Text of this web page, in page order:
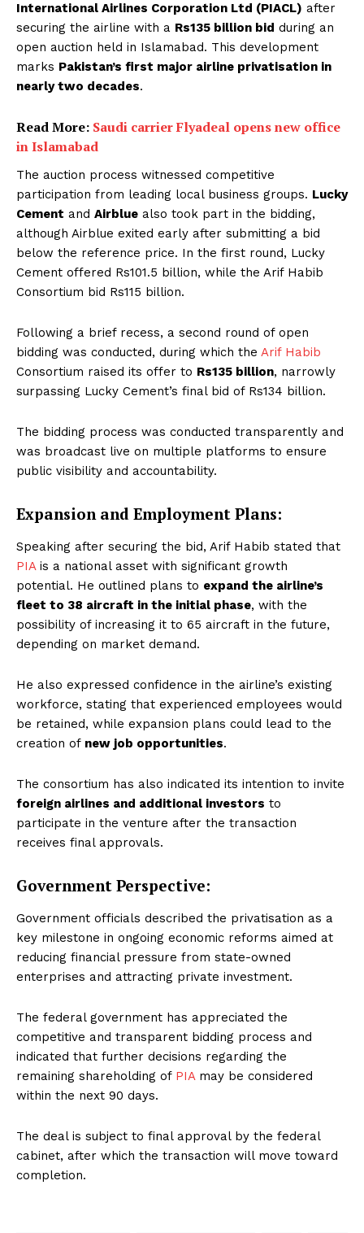
International Airlines Corporation Ltd (PIACL) after
securing the airline with a Rs135 billion bid during an
open auction held in Islamabad. This development
marks Pakistan’s first major airline privatisation in
nearly two decades.
Read More: Saudi carrier Flyadeal opens new office
in Islamabad
The auction process witnessed competitive
participation from leading local business groups. Lucky
Cement and Airblue also took part in the bidding,
although Airblue exited early after submitting a bid
below the reference price. In the first round, Lucky
Cement offered Rs101.5 billion, while the Arif Habib
Consortium bid Rs115 billion.
Following a brief recess, a second round of open
bidding was conducted, during which the Arif Habib
Consortium raised its offer to Rs135 billion, narrowly
surpassing Lucky Cement’s final bid of Rs134 billion.
The bidding process was conducted transparently and
was broadcast live on multiple platforms to ensure
public visibility and accountability.
Expansion and Employment Plans:
Speaking after securing the bid, Arif Habib stated that
PIAis a national asset with significant growth
potential. He outlined plans to expand the airline’s
fleet to 38 aircraft in the initial phase, with the
possibility of increasing it to 65 aircraft in the future,
depending on market demand.
He also expressed confidence in the airline’s existing
workforce, stating that experienced employees would
be retained, while expansion plans could lead to the
creation of new job opportunities.
The consortium has also indicated its intention to invite
foreign airlines and additional investors to
participate in the venture after the transaction
receives final approvals.
Government Perspective:
Government officials described the privatisation as a
key milestone in ongoing economic reforms aimed at
reducing financial pressure from state-owned
enterprises and attracting private investment.
The federal government has appreciated the
competitive and transparent bidding process and
indicated that further decisions regarding the
remaining shareholding of PIAmay be considered
within the next 90 days.
The deal is subject to final approval by the federal
cabinet, after which the transaction will move toward
completion.